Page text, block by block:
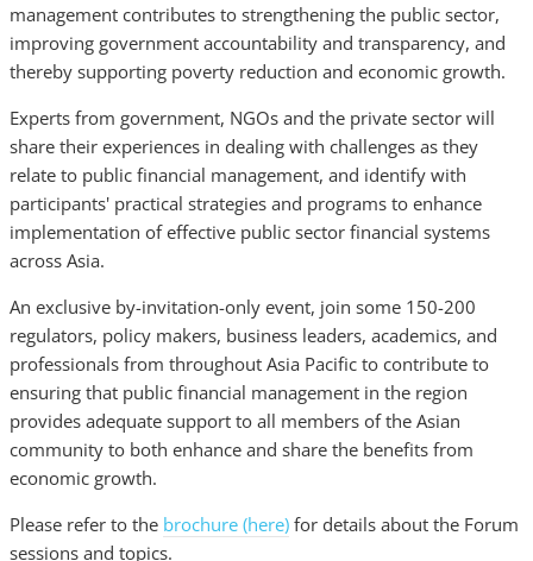
management contributes to strengthening the public sector,
improving government accountability and transparency, and
thereby supporting poverty reduction and economic growth.
Experts from government, NGOs and the private sector will
share their experiences in dealing with challenges as they
relate to public financial management, and identify with
participants' practical strategies and programs to enhance
implementation of effective public sector financial systems
across Asia.
An exclusive by-invitation-only event, join some 150-200
regulators, policy makers, business leaders, academics, and
professionals from throughout Asia Pacific to contribute to
ensuring that public financial management in the region
provides adequate support to all members of the Asian
community to both enhance and share the benefits from
economic growth.
Please refer to the brochure (here) for details about the Forum
sessions and topics.